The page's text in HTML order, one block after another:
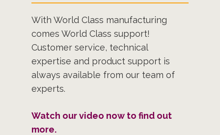
With World Class manufacturing
comes World Class support!
Customer service, technical
expertise and product support is
always available from our team of
experts.
Watch our video now to find out
more.